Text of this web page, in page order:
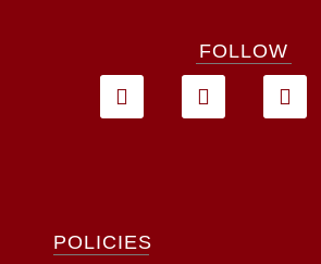
POLICIES
FOLLOW